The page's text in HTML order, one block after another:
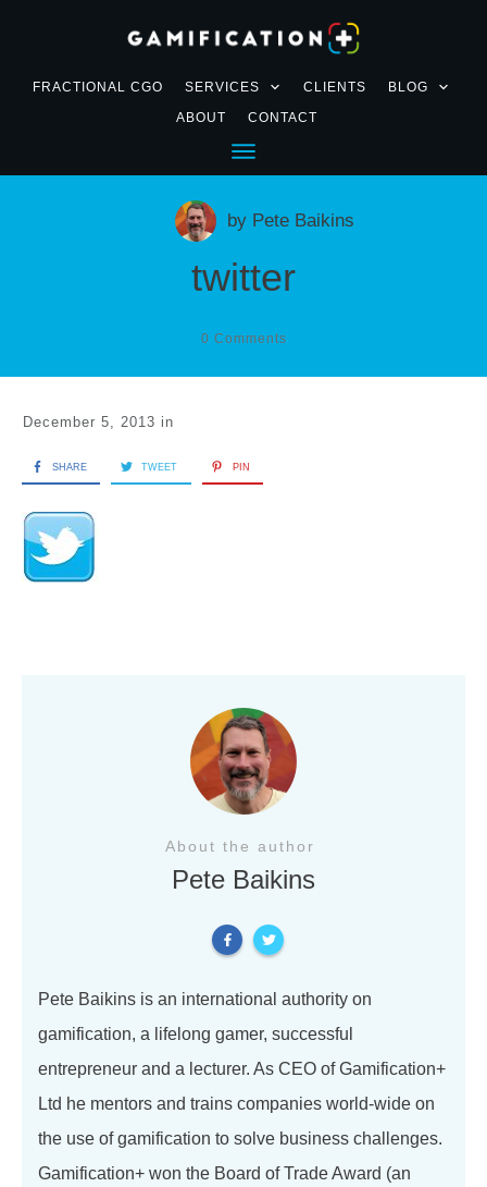
FRACTIONAL CGO SERVICES CLIENTS
BLOG
ABOUT
CONTACT
by Pete Baikins
twitter
0 Comments
December 5, 2013 in
SHARE TWEET PIN
About the author
Pete Baikins
Pete Baikins is an international authority on
gamification, a lifelong gamer, successful
entrepreneur and a lecturer. As CEO of Gamification+
Ltd he mentors and trains companies world-wide on
the use of gamification to solve business challenges.
Gamification+ won the Board of Trade Award (an